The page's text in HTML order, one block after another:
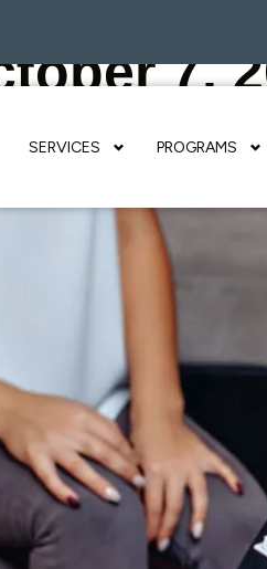
SERVICES PROGRAMS
7,